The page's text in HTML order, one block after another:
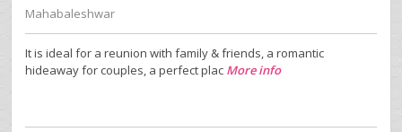
Mahabaleshwar
It is ideal for a reunion with family & friends, a romantic
hideaway for couples, a perfect plac More info